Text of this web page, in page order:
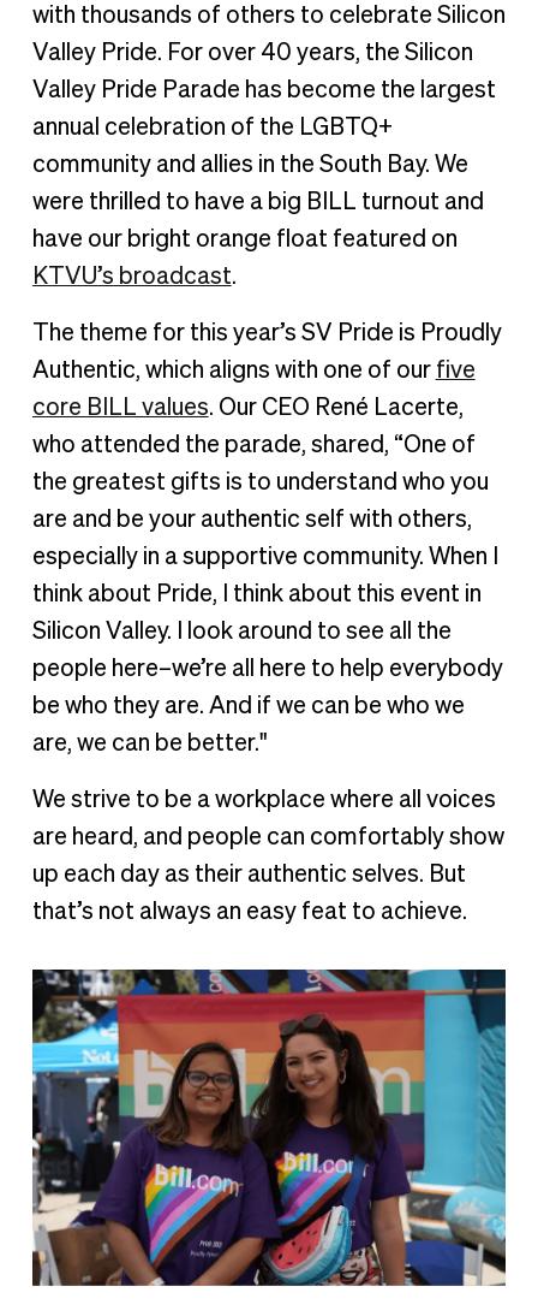
with thousands of others to celebrate Silicon
Valley Pride. For over 40 years, the Silicon
Valley Pride Parade has become the largest
annual celebration of the LGBTQ+
community and allies in the South Bay. We
were thrilled to have a big BILL turnout and
have our bright orange float featured on
KTVU’s broadcast.
The theme for this year’s SV Pride is Proudly
Authentic, which aligns with one of our five
core BILL values. Our CEO René Lacerte,
who attended the parade, shared, “One of
the greatest gifts is to understand who you
are and be your authentic self with others,
especially in a supportive community. When I
think about Pride, I think about this event in
Silicon Valley. I look around to see all the
people here–we’re all here to help everybody
be who they are. And if we can be who we
are, we can be better."
We strive to be a workplace where all voices
are heard, and people can comfortably show
up each day as their authentic selves. But
that’s not always an easy feat to achieve.